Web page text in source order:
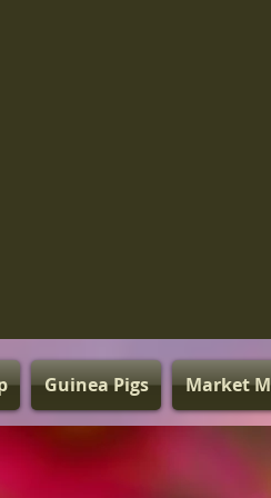
Guinea Pigs Market